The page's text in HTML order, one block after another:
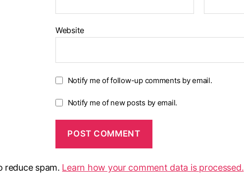
Website
Notify me of follow-up comments by email.
Notify me of new posts by email.
reduce spam. Learn how your comment data is processed.